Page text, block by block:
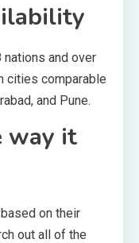
and over
cities comparable
and Pune.
way it
on their
out all of the